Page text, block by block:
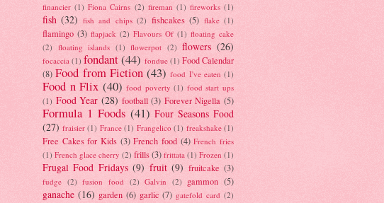
financier (1) Fiona Cairns (2) fireman (1) fireworks (1)
fish (32) fish and chips (2) fishcakes (5) flake (1)
flamingo (3) flapjack (2) Flavours Of (1) floating cake
(2) floating islands (1) flowerpot (2) flowers (26)
focaccia (1) fondant (44) fondue (1) Food Calendar
(8) Food from Fiction (43) food I've eaten (1)
Food n Flix (40) food poverty (1) food start ups
(1) Food Year (28) football (3) Forever Nigella (5)
Formula 1 Foods (41) Four Seasons Food
(27) fraisier (1) France (1) Frangelico (1) freakshake (1)
Free Cakes for Kids (3) French food (4) French fries
(1) French glace cherry (2) frills(3) frittata (1) Frozen (1)
Frugal Food Fridays (9) fruit (9) fruitcake (3)
fudge (2) fusion food (2) Galvin (2) gammon (5)
ganache (16) garden (6) garlic (7) gatefold card (2)